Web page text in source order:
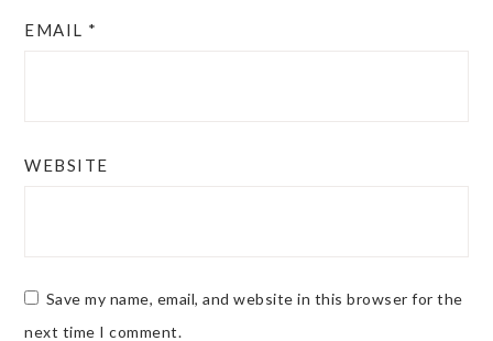
EMAIL *
WEBSITE
Save my name, email, and website in this browser for the
next time I comment.